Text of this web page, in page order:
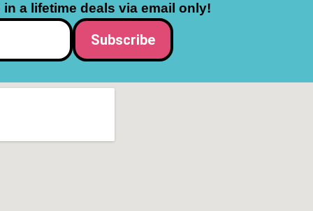
a lifetime deals via email only!